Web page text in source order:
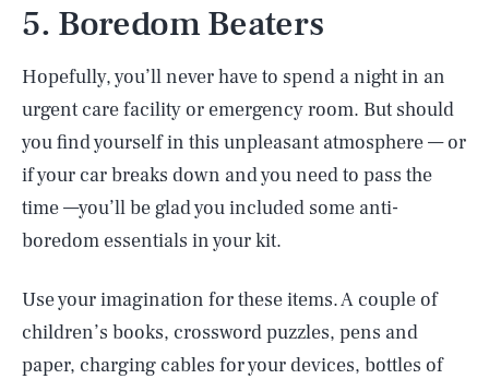
5. Boredom Beaters
Hopefully, you’ll never have to spend a night in an
urgent care facility or emergency room. But should
you find yourself in this unpleasant atmosphere — or
if your car breaks down and you need to pass the
time —you’ll be glad you included some anti-
boredom essentials in your kit.
Use your imagination for these items. A couple of
children’s books, crossword puzzles, pens and
paper, charging cables for your devices, bottles of